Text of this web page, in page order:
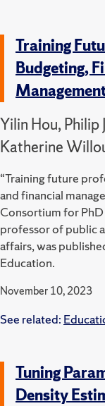
Training
Budgeting,
Yilin Hou, Philip
Katherine
“Training future
and financial
Consortium for
professor of public
affairs, was
Education.
November 10, 2023
See related:
Tuning
Density